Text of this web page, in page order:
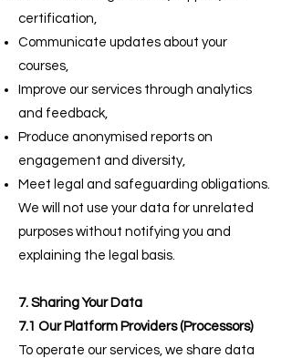
certification,
Communicate updates about your
courses,
Improve our services through analytics
and feedback,
Produce anonymised reports on
engagement and diversity,
Meet legal and safeguarding obligations.
We will not use your data for unrelated
purposes without notifying you and
explaining the legal basis.
7. Sharing Your Data
7.1 Our Platform Providers (Processors)
To operate our services, we share data